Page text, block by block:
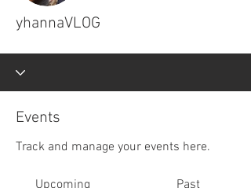
yhannaVLOG
Events
Track and manage your events here.
Upcoming Past